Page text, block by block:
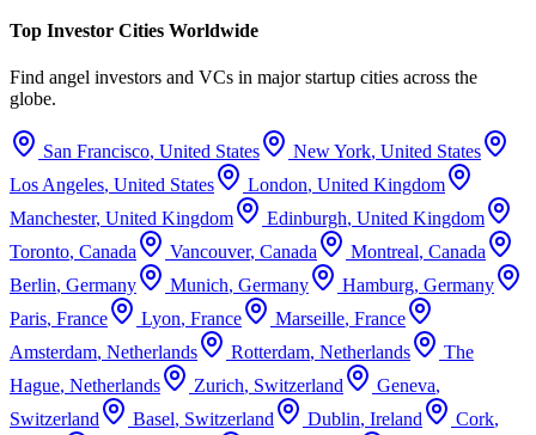
Top Investor Cities Worldwide
Find angel investors and VCs in major startup cities across the
globe.
San Francisco, United States New York, United States
Los Angeles, United States London, United Kingdom
Manchester, United Kingdom Edinburgh, United Kingdom
Toronto, Canada Vancouver, Canada Montreal, Canada
Berlin, Germany Munich, Germany Hamburg, Germany
Paris, France Lyon, France Marseille, France
Amsterdam, Netherlands Rotterdam, Netherlands
The
Hague, Netherlands Zurich, Switzerland Geneva,
Switzerland
Basel, Switzerland Dublin, Ireland Cork,